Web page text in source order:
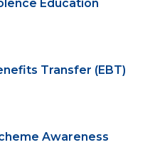
Education
Transfer (EBT)
Awareness